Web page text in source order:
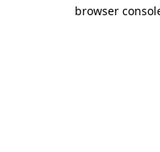
browser